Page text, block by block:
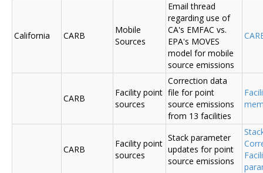
California CARB
Mobile
Sources
Email thread
regarding use of
CA's EMFAC vs.
EPA's MOVES
model for mobile
source emissions
CARB
Facility point
sources
Correction data
file for point
source emissions
from 13 facilities
CARB
Facility point
sources
Stack parameter
updates for point
source emissions